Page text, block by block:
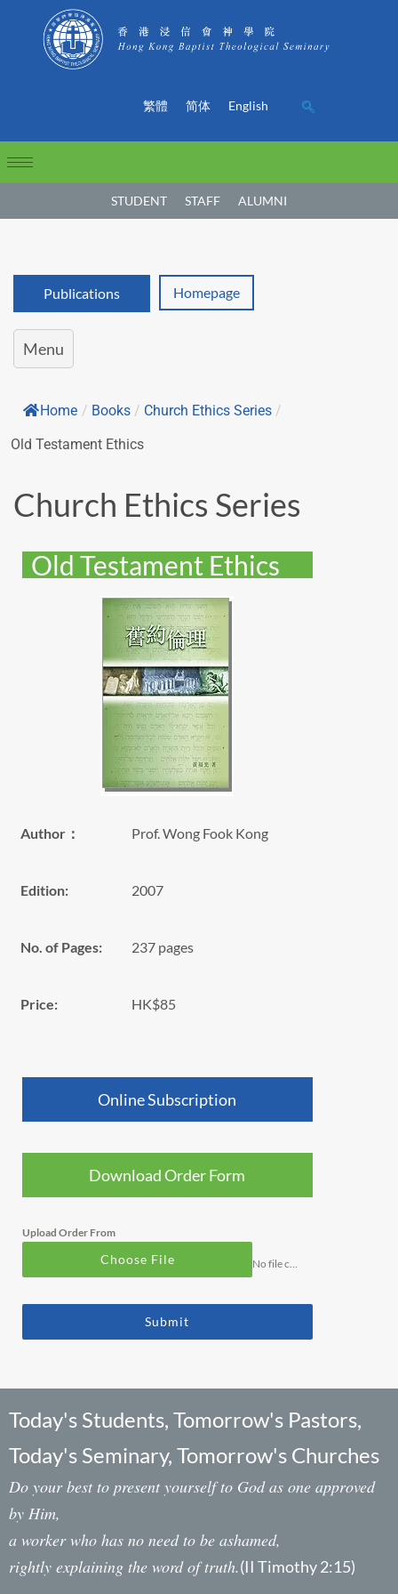
繁體 简体 English
STUDENT STAFF ALUMNI
Publications Homepage
Menu
Home / Books / Church Ethics Series /
Old Testament Ethics
Church Ethics Series
Old Testament Ethics
Author： Prof. Wong Fook Kong
Edition: 2007
No. of Pages: 237 pages
Price: HK$85
Online Subscription
Download Order Form
Upload Order From
Choose File
Submit
Today's Students, Tomorrow's Pastors,
Today's Seminary, Tomorrow's Churches
Do your best to present yourself to God as one approved
by Him,
a worker who has no need to be ashamed,
rightly explaining the word of truth.(II Timothy 2:15)